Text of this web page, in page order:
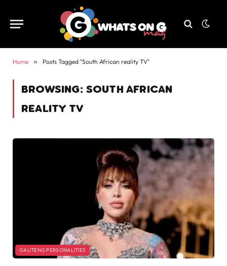
Home » Posts Tagged "South African reality TV"
BROWSING: SOUTH AFRICAN
REALITY TV
GAUTENG PERSONALITIES